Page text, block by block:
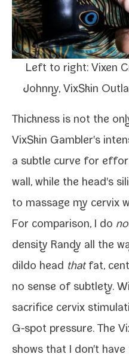
Left to right: Vixen
Johnny, VixSkin
Thickness is not the
VixSkin Gambler's
a sub­tle curve for
wall, while the head's
to mas­sage my cervix
For com­par­i­son, I do
density Randy all the
dil­do head thatfat,
no sense of sub­tle­ty.
sac­ri­fice cervix
G‑spot pres­sure. The
shows that I don't